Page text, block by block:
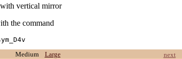
vertical mirror
the command
Medium Large next